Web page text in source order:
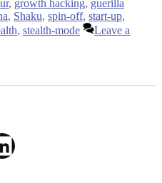
, growth hacking, guerilla
, Shaku, spin-off, start-up,
, stealth-mode
Leave a